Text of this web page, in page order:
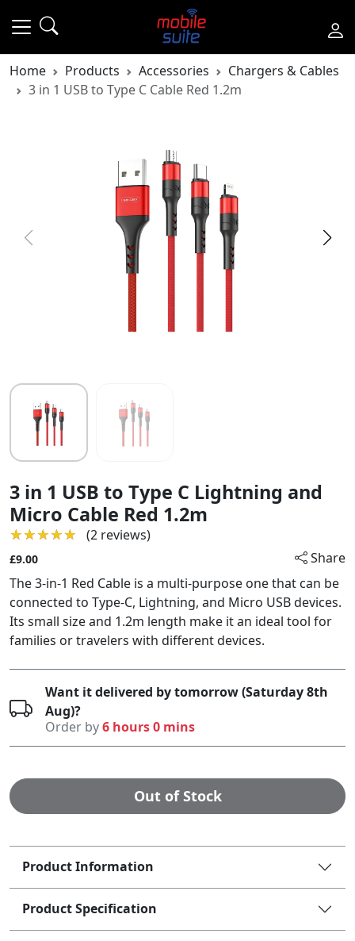
Home Products Accessories
Chargers & Cables
3 in 1 USB to Type C Cable Red 1.2m
3 in 1 USB to Type C Lightning and
Micro Cable Red 1.2m
★★★★★
★★★★★ (2 reviews)
£9.00
Share
The 3-in-1 Red Cable is a multi-purpose one that can be
connected to Type-C, Lightning, and Micro USB devices.
Its small size and 1.2m length make it an ideal tool for
families or travelers with different devices.
Want it delivered by tomorrow (Saturday 8th
Aug)?
Order by6 hours 0 mins
Out of Stock
Product Information
Product Specification